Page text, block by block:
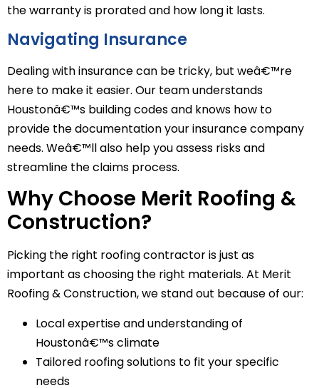
the warranty is prorated and how long it lasts.
Navigating Insurance
Dealing with insurance can be tricky, but weâ€™re
here to make it easier. Our team understands
Houstonâ€™s building codes and knows how to
provide the documentation your insurance company
needs. Weâ€™ll also help you assess risks and
streamline the claims process.
Why Choose Merit Roofing &
Construction?
Picking the right roofing contractor is just as
important as choosing the right materials. At Merit
Roofing & Construction, we stand out because of our:
Local expertise and understanding of
Houstonâ€™s climate
Tailored roofing solutions to fit your specific
needs